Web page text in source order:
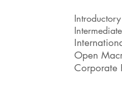
Open
Corporate